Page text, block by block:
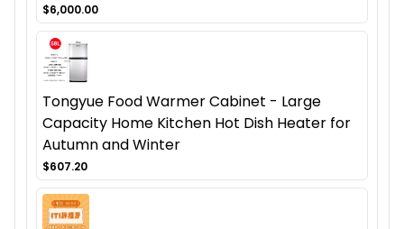
$6,000.00
Tongyue Food Warmer Cabinet - Large
Capacity Home Kitchen Hot Dish Heater for
Autumn and Winter
$607.20